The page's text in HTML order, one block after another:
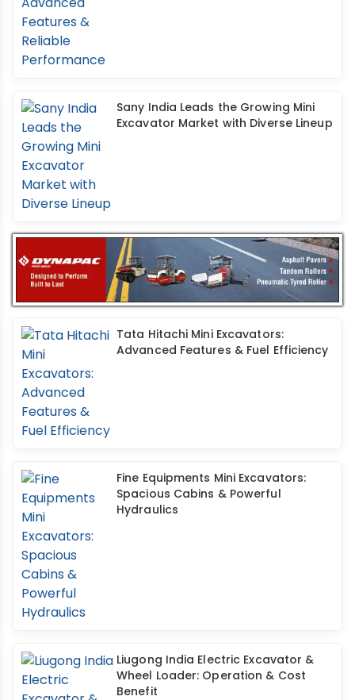
Sany India Leads the Growing Mini
Excavator Market with Diverse Lineup
Tata Hitachi Mini Excavators:
Advanced Features & Fuel Efficiency
Fine Equipments Mini Excavators:
Spacious Cabins & Powerful
Hydraulics
Liugong India Electric Excavator &
Wheel Loader: Operation & Cost
Benefit